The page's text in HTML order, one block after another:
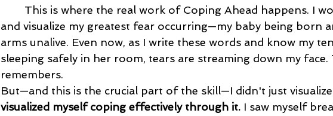
and visualize my greatest fear occurring—my baby being born
arms unalive. Even now, as I write these words and know my
sleeping safely in her room, tears are streaming down my face.
remembers.
But—and this is the crucial part of the skill—I didn't just
visualized myself coping effectively through it. I saw myself